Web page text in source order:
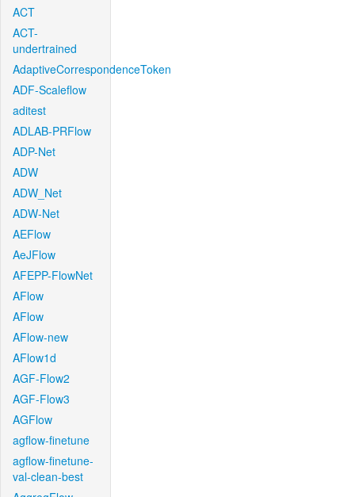
ACT
ACT-
undertrained
AdaptiveCorrespondenceToken
ADF-Scaleflow
aditest
ADLAB-PRFlow
ADP-Net
ADW
ADW_Net
ADW-Net
AEFlow
AeJFlow
AFEPP-FlowNet
AFlow
AFlow
AFlow-new
AFlow1d
AGF-Flow2
AGF-Flow3
AGFlow
agflow-finetune
agflow-finetune-
val-clean-best